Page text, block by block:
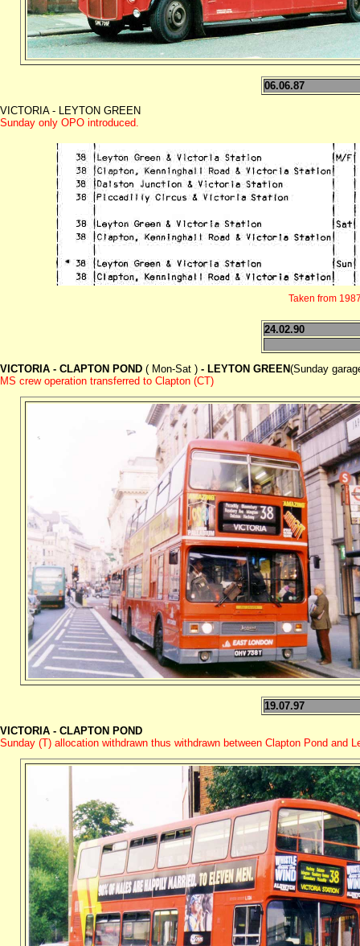
06.06.87
VICTORIA - LEYTON GREEN
Sunday only OPO introduced.
Taken from
24.02.90
VICTORIA - CLAPTON POND ( Mon-Sat ) - LEYTON GREEN(Sunday
MS crew operation transferred to Clapton (CT)
19.07.97
VICTORIA - CLAPTON POND
Sunday (T) allocation withdrawn thus withdrawn between Clapton Pond and